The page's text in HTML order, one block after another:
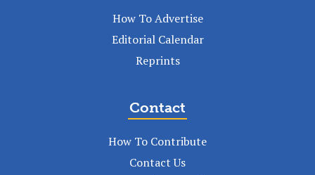
How To Advertise
Editorial Calendar
Reprints
Contact
How To Contribute
Contact Us